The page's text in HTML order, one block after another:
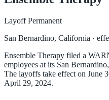
Layoff Permanent
San Bernardino, California ·
Ensemble Therapy filed a
employees at its San
The layoffs take effect on June
April 29, 2024.